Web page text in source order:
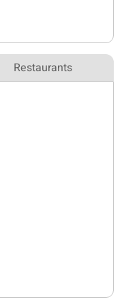
Restaurants